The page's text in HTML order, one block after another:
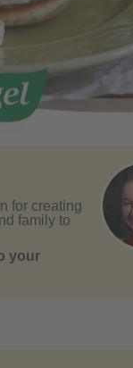
for creating
family to
your